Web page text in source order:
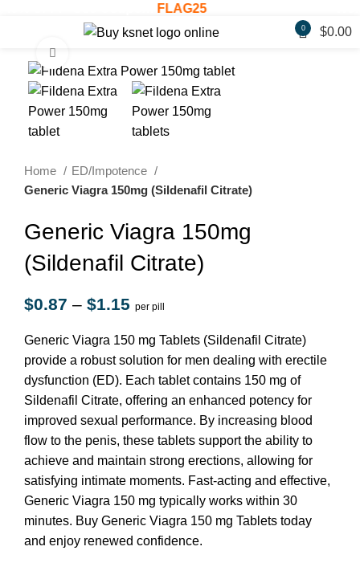
FLAG25
0 $0.00
Home
ED/Impotence
Generic Viagra 150mg (Sildenafil Citrate)
Generic Viagra 150mg
(Sildenafil Citrate)
$0.87 – $1.15 per pill
Generic Viagra 150 mg Tablets (Sildenafil Citrate)
provide a robust solution for men dealing with erectile
dysfunction (ED). Each tablet contains 150 mg of
Sildenafil Citrate, offering an enhanced potency for
improved sexual performance. By increasing blood
flow to the penis, these tablets support the ability to
achieve and maintain strong erections, allowing for
satisfying intimate moments. Fast-acting and effective,
Generic Viagra 150 mg typically works within 30
minutes. Buy Generic Viagra 150 mg Tablets today
and enjoy renewed confidence.